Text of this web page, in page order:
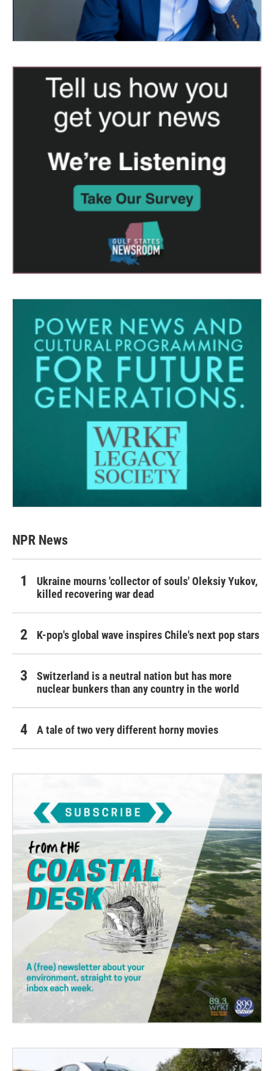
NPR News
Ukraine mourns 'collector of souls' Oleksiy Yukov,
killed recovering war dead
K-pop's global wave inspires Chile's next pop stars
Switzerland is a neutral nation but has more
nuclear bunkers than any country in the world
A tale of two very different horny movies